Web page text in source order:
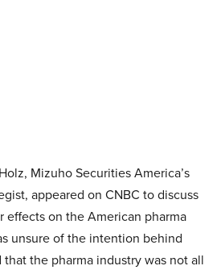
Mizuho Securities America’s
appeared on CNBC to discuss
effects on the American pharma
unsure of the intention behind
the pharma industry was not all